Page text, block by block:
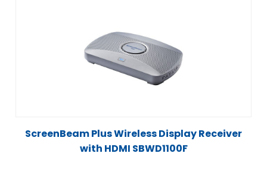
ScreenBeam Plus Wireless Display Receiver
with HDMI SBWD1100F